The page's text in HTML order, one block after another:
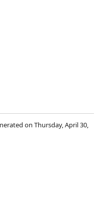
on Thursday, April 30,